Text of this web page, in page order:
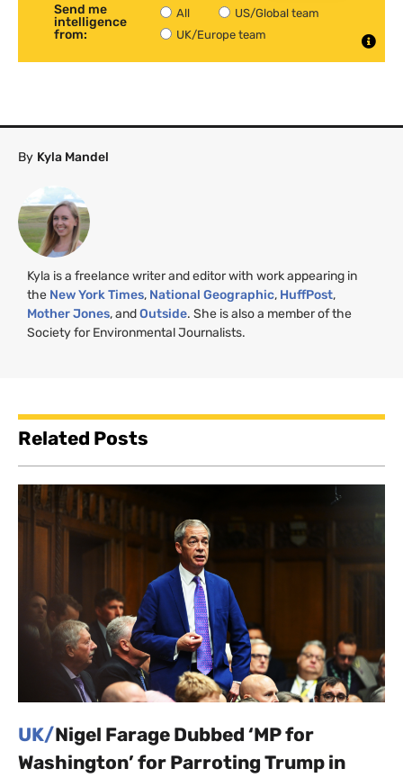
Send me
intelligence
from:
All
US/Global team
UK/Europe team
By Kyla Mandel
Kyla is a freelance writer and editor with work appearing in
the New York Times, National Geographic, HuffPost,
Mother Jones, andOutside. She is also a member of the
Society for Environmental Journalists.
Related Posts
UK/Nigel Farage Dubbed ‘MP for
Washington’ for Parroting Trump in